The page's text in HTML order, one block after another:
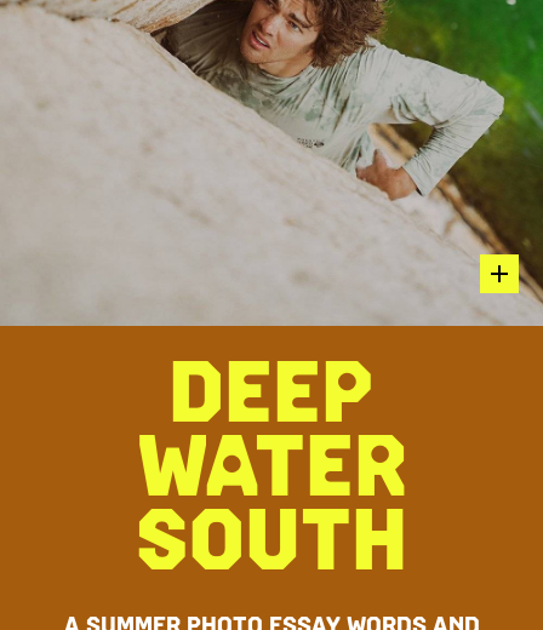
DEEP
WATER
SOUTH
hot
Parker Reed climbing Houseboy 5.12c
“AN IMPRESSIVE SEND ON A ROPE, HOUSEBOY OVER THE
WATER IS MUCH SPOOKIER. WITH FEW DEEP WATER
ASCENTS, THIS ROUTE REMAINS COVETED BY THE
CLIMBING COMMUNITY FOR ITS COMMITTING MOVES HIGH
ABOVE THE WATER. TINY SMEARS FOR FEET IN THE
DIHEDRAL AND BIG SPANS BETWEEN TINY FINGER
CRACKS, CLIMBERS MUST FIND THE BALANCE BETWEEN